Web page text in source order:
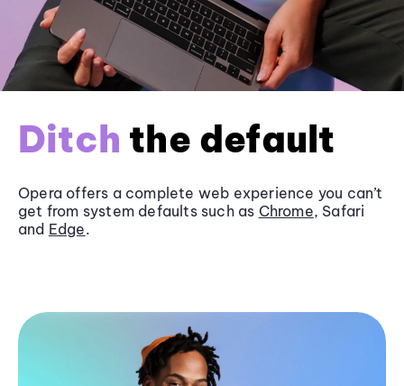
Ditch the default
Opera offers a complete web experience you can’t
get from system defaults such as Chrome, Safari
and Edge.